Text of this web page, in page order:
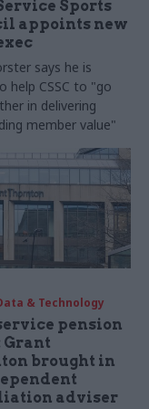
Sports
appoints new
says he is
help CSSC to "go
in delivering
member value"
& Technology
pension
Grant
brought in
adviser